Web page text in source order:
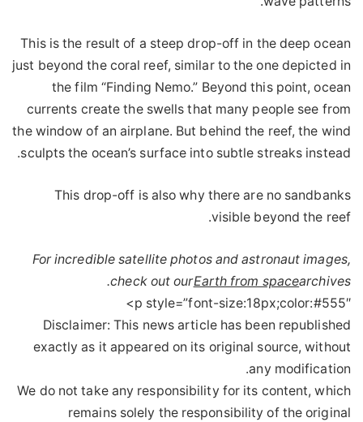
This is the result of a steep drop-off in the deep ocean
just beyond the coral reef, similar to the one depicted in
the film “Finding Nemo.” Beyond this point, ocean
currents create the swells that many people see from
the window of an airplane. But behind the reef, the wind
sculpts the ocean’s surface into subtle streaks instead.
This drop-off is also why there are no sandbanks
visible beyond the reef.
For incredible satellite photos and astronaut images,
check out ourEarth from spacearchives.
p style=”font-size:18px;color:#555″>
Disclaimer: This news article has been republished
exactly as it appeared on its original source, without
any modification.
We do not take any responsibility for its content, which
remains solely the responsibility of the original